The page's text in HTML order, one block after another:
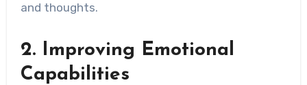
and thoughts.
2. Improving Emotional
Capabilities